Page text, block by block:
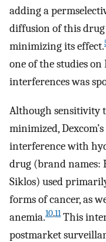
adding a
diffusion of this drug
minimizing its effect.
one of the studies on
interferences was
Although sensitivity
minimized,
interference with
drug (brand names:
Siklos) used
forms of cancer, as
anemia.10,11This
postmarket